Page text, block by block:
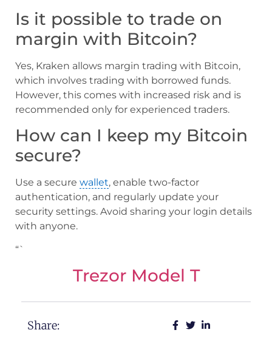
Is it possible to trade on
margin with Bitcoin?
Yes, Kraken allows margin trading with Bitcoin,
which involves trading with borrowed funds.
However, this comes with increased risk and is
recommended only for experienced traders.
How can I keep my Bitcoin
secure?
Use a secure wallet, enable two-factor
authentication, and regularly update your
security settings. Avoid sharing your login details
with anyone.
“`
Trezor Model T
Share: